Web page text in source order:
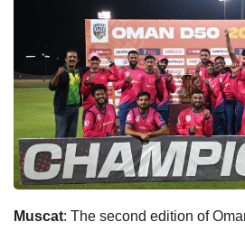
Muscat: The second edition of